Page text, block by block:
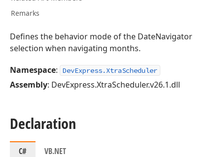
Remarks
Defines the behavior mode of the DateNavigator
selection when navigating months.
Namespace: DevExpress.XtraScheduler
Assembly: DevExpress.XtraScheduler.v26.1.dll
Declaration
C# VB.NET